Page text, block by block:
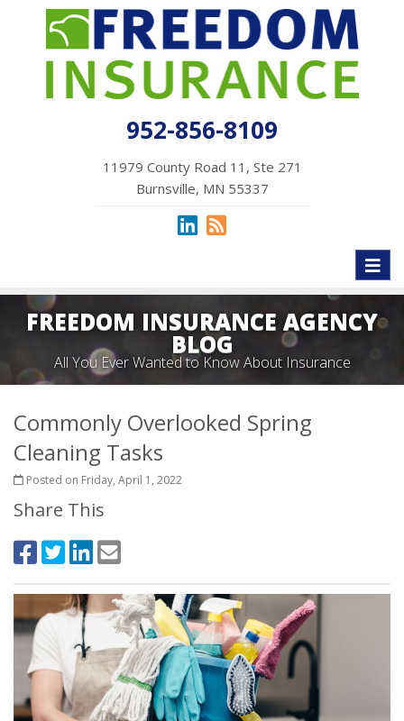
952-856-8109
11979 County Road 11, Ste 271
Burnsville, MN 55337
FREEDOM INSURANCE AGENCY
BLOG
All You Ever Wanted to Know About Insurance
Commonly Overlooked Spring
Cleaning Tasks
Posted on Friday, April 1, 2022
Share This